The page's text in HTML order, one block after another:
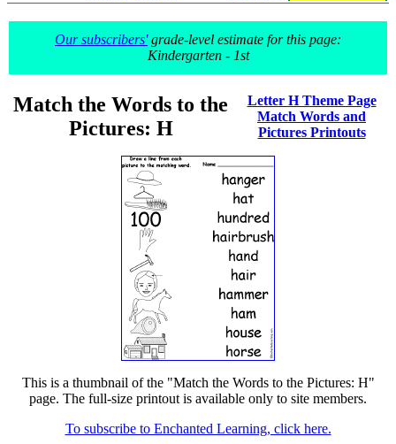
Our subscribers'grade-level estimate for this page:
Kindergarten - 1st
Match the Words to the
Pictures: H
Letter H Theme Page
Match Words and
Pictures Printouts
This is a thumbnail of the "Match the Words to the Pictures: H"
page. The full-size printout is available only to site members.
To subscribe to Enchanted Learning, click here.